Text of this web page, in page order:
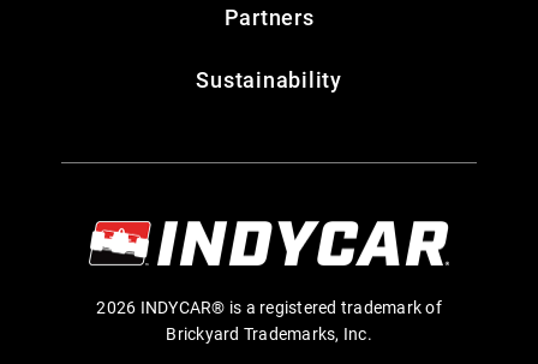
Partners
Sustainability
2026 INDYCAR® is a registered trademark of
Brickyard Trademarks, Inc.